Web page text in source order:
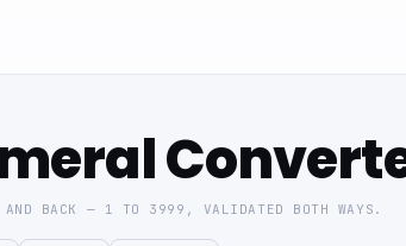
AND BACK — 1 TO 3999, VALIDATED BOTH WAYS.